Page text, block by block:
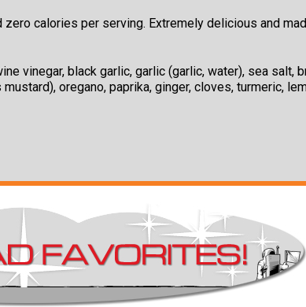
calories per serving. Extremely delicious and
vinegar, black garlic, garlic (garlic, water), sea salt,
oregano, paprika, ginger, cloves, turmeric,